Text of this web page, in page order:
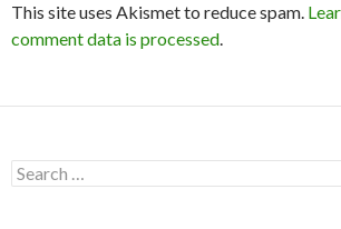
This site uses Akismet to reduce spam.
comment data is processed.
S
e